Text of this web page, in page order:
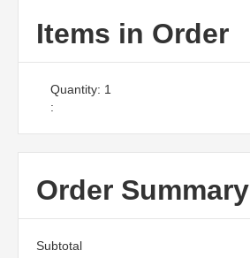
Items in Order
1
:
Order Summary
Subtotal